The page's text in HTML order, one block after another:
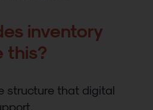
inventory
this?
structure that digital